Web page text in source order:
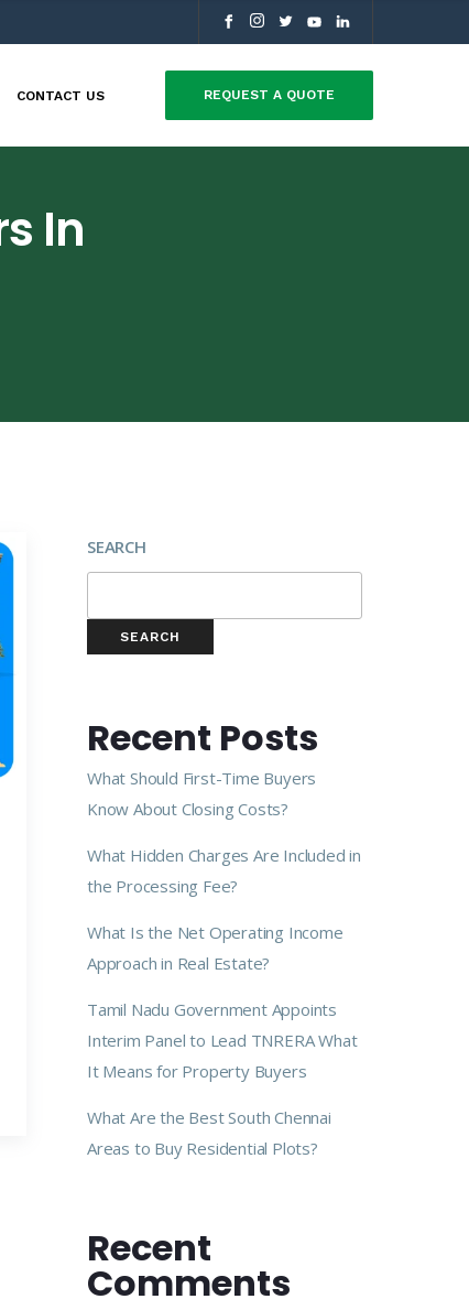
CONTACT US REQUEST A QUOTE
In
SEARCH
SEARCH
Recent Posts
What Should First-Time Buyers
Know About Closing Costs?
What Hidden Charges Are Included in
the Processing Fee?
What Is the Net Operating Income
Approach in Real Estate?
Tamil Nadu Government Appoints
Interim Panel to Lead TNRERA What
It Means for Property Buyers
What Are the Best South Chennai
Areas to Buy Residential Plots?
Recent
Comments